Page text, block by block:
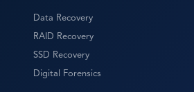
Data Recovery
RAID Recovery
SSD Recovery
Digital Forensics